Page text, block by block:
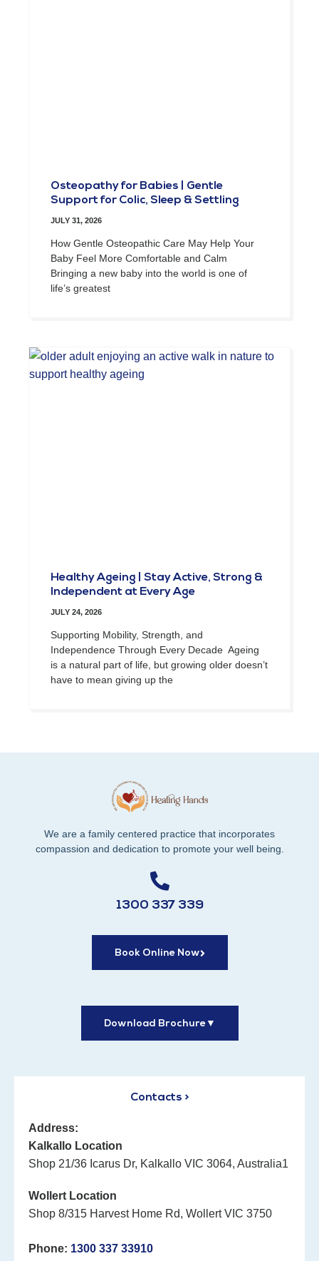
Osteopathy for Babies | Gentle
Support for Colic, Sleep & Settling
JULY 31, 2026
How Gentle Osteopathic Care May Help Your
Baby Feel More Comfortable and Calm
Bringing a new baby into the world is one of
life’s greatest
Healthy Ageing | Stay Active, Strong &
Independent at Every Age
JULY 24, 2026
Supporting Mobility, Strength, and
Independence Through Every Decade Ageing
is a natural part of life, but growing older doesn’t
have to mean giving up the
We are a family centered practice that incorporates
compassion and dedication to promote your well being.
1300 337 339
Book Online Now
Download Brochure▼
Contacts >
Address:
Kalkallo Location
Shop 21/36 Icarus Dr, Kalkallo VIC 3064, Australia1
Wollert Location
Shop 8/315 Harvest Home Rd, Wollert VIC 3750
Phone: 1300 337 33910